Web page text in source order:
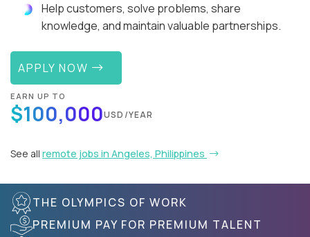
Help customers, solve problems, share
knowledge, and maintain valuable partnerships.
APPLY NOW
EARN UP TO
$100,000USD/YEAR
See all remote jobs in Angeles, Philippines
THE OLYMPICS OF WORK
PREMIUM PAY FOR PREMIUM TALENT